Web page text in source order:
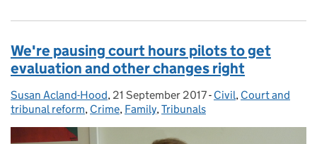
We're pausing court hours pilots to get
evaluation and other changes right
Posted by:
Susan Acland-Hood, Posted on:
21 September 2017- Categories:
Civil, Court and
tribunal reform, Crime, Family, Tribunals